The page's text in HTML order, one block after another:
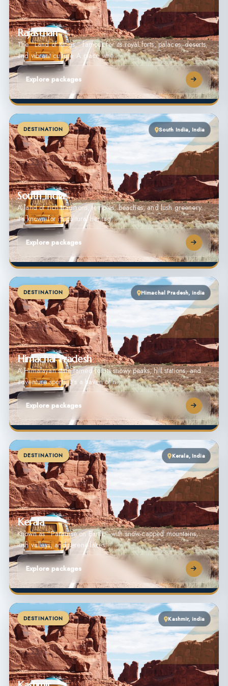
Rajasthan
The “Land of Kings,” famous for its royal forts, palaces, deserts,
and vibrant culture. A place whe…
Explore packages
DESTINATION South India, India
South India
A land of rich traditions, temples, beaches, and lush greenery.
It’s known for its cultural heritag…
Explore packages
DESTINATION Himachal Pradesh, india
Himachal Pradesh
A Himalayan state famed for its snowy peaks, hill stations, and
adventure sports. It’s a haven of n…
Explore packages
DESTINATION Kerala, India
Kerala
Known as “Paradise on Earth,” with snow-capped mountains,
lush valleys, and serene lakes.
Explore packages
DESTINATION Kashmir, india